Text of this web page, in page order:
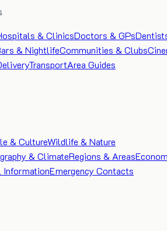
& ClinicsDoctors & GPs
& NightlifeCommunities & Clubs
TransportArea Guides
& CultureWildlife & Nature
& ClimateRegions & Areas
InformationEmergency Contacts